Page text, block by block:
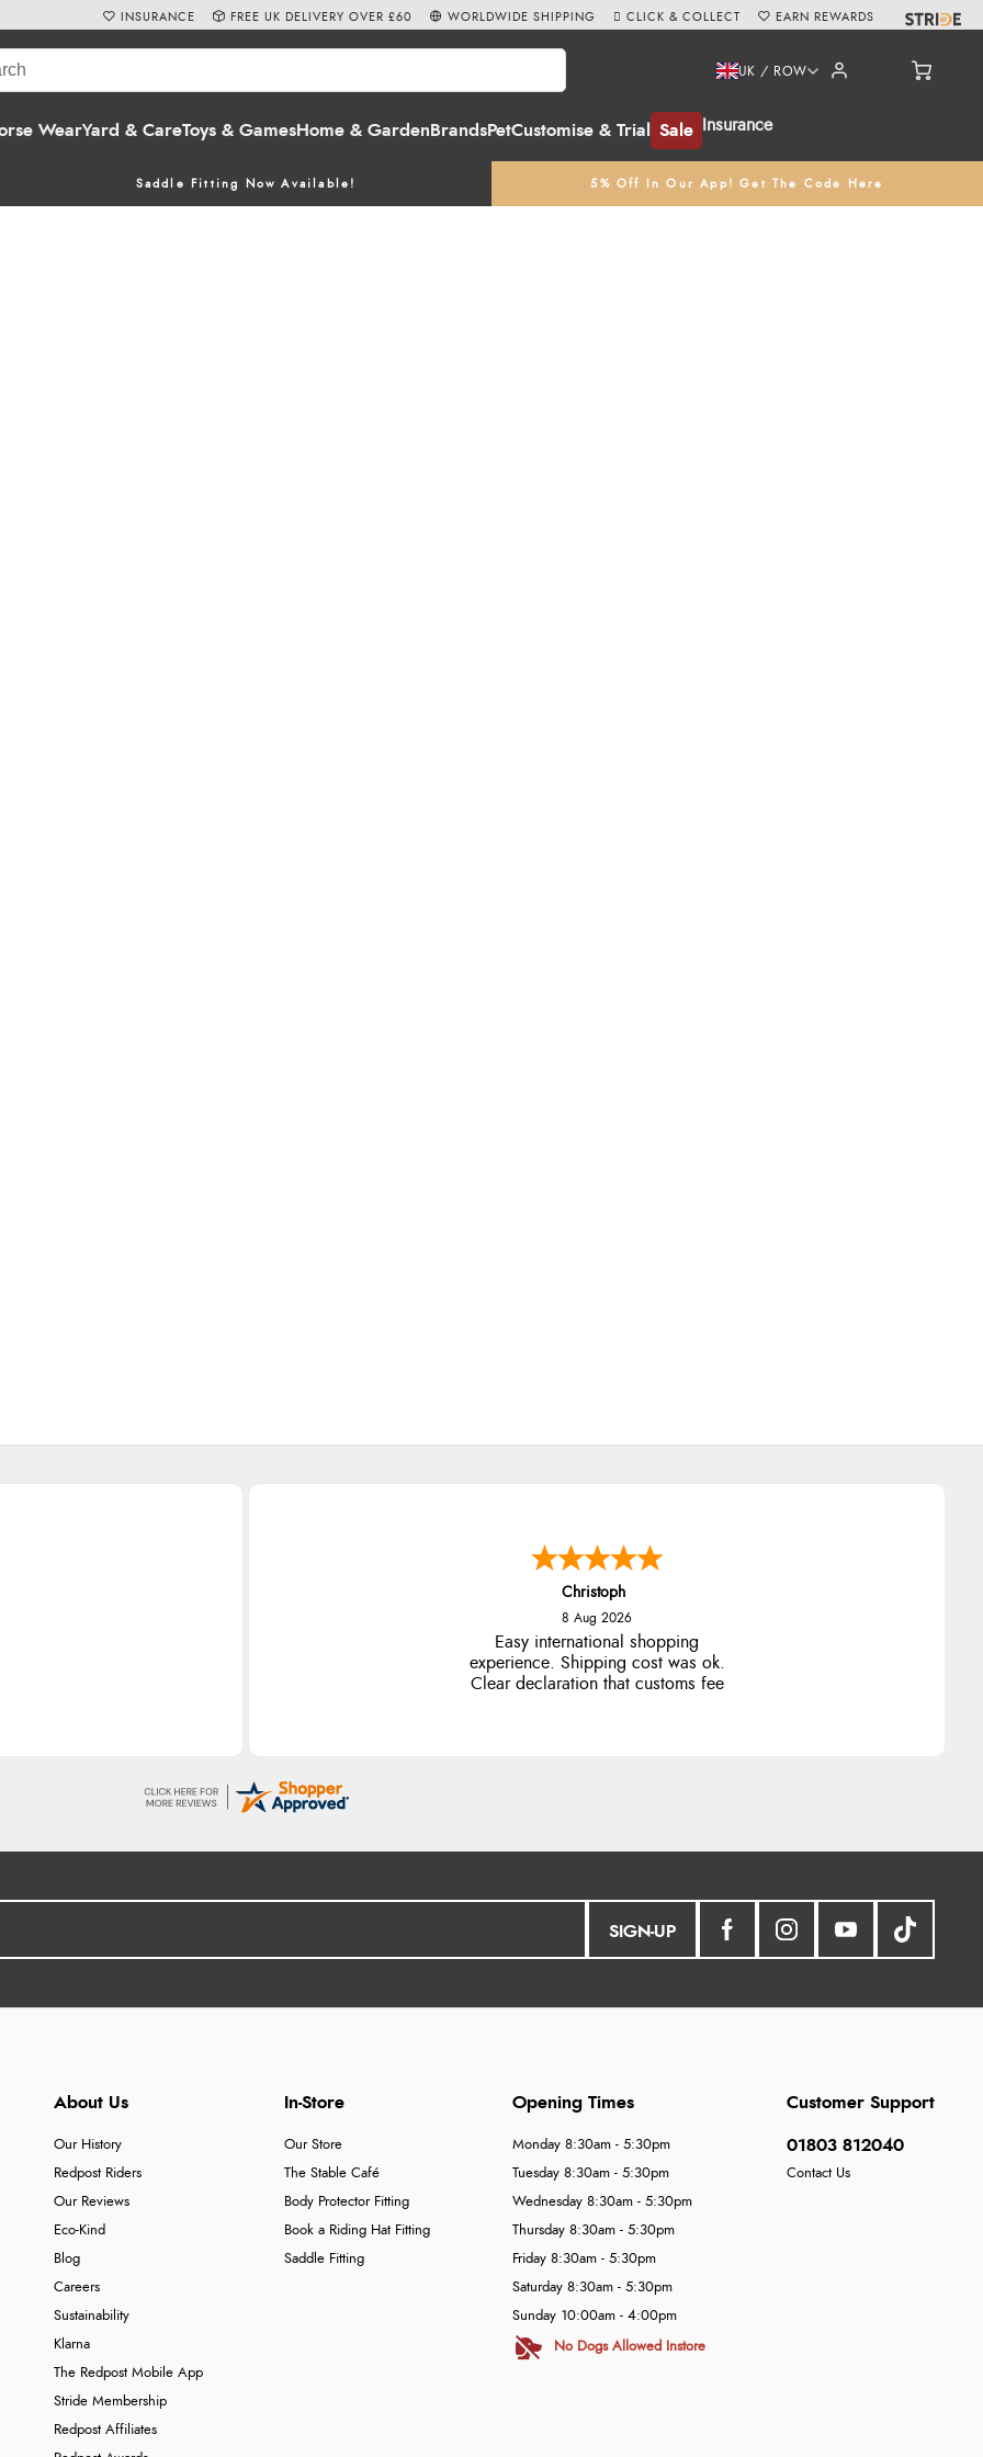
WearYard & CareToys & GamesHome & Garden BrandsPetCustomise & Trial Sale Insurance
UK / ROW
Saddle Fitting Now Available! 5% Off In Our App! Get The Code Here
INSURANCE FREE UK DELIVERY OVER £60 WORLDWIDE SHIPPING CLICK & COLLECT EARN REWARDS
Christoph
8 Aug 2026
Easy international shopping
experience. Shipping cost was ok.
Clear declaration that customs fee
SIGN-UP
About Us
Our History
Redpost Riders
Our Reviews
Eco-Kind
Blog
Careers
Sustainability
Klarna
The Redpost Mobile App
Stride Membership
Redpost Affiliates
In-Store
Our Store
The Stable Café
Body Protector Fitting
Book a Riding Hat Fitting
Saddle Fitting
Customer Support
01803 812040
Contact Us
Opening Times
Monday 8:30am - 5:30pm
Tuesday 8:30am - 5:30pm
Wednesday 8:30am - 5:30pm
Thursday 8:30am - 5:30pm
Friday 8:30am - 5:30pm
Saturday 8:30am - 5:30pm
Sunday 10:00am - 4:00pm
No Dogs Allowed Instore